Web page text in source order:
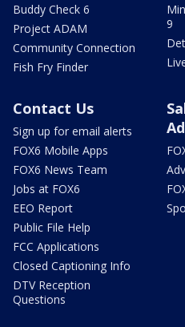
Buddy Check 6
Project ADAM
Community Connection
Fish Fry Finder
9
Contact Us
Sign up for email alerts
FOX6 Mobile Apps
FOX6 News Team
Jobs at FOX6
EEO Report
Public File Help
FCC Applications
Closed Captioning Info
DTV Reception
Questions